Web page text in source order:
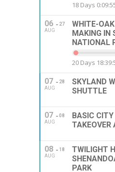
18 Days
06
AUG
27
WHITE-
MAKING IN
NATIONAL
20 Days
07
AUG
28
SKYLAND
SHUTTLE
07
AUG
08
BASIC
TAKEOVER
08
AUG
18
TWILIGHT
PARK